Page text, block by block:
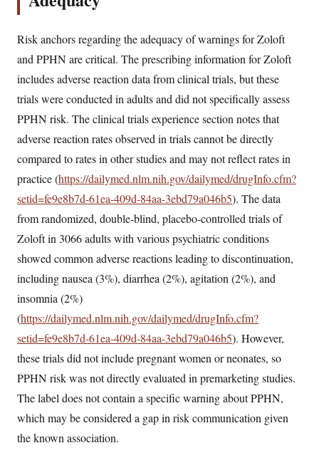
Risk anchors regarding the adequacy of warnings for Zoloft
and PPHN are critical. The prescribing information for Zoloft
includes adverse reaction data from clinical trials, but these
trials were conducted in adults and did not specifically assess
PPHN risk. The clinical trials experience section notes that
adverse reaction rates observed in trials cannot be directly
compared to rates in other studies and may not reflect rates in
practice (https://dailymed.nlm.nih.gov/dailymed/drugInfo.cfm?
setid=fe9e8b7d-61ea-409d-84aa-3ebd79a046b5). The data
from randomized, double-blind, placebo-controlled trials of
Zoloft in 3066 adults with various psychiatric conditions
showed common adverse reactions leading to discontinuation,
including nausea (3%), diarrhea (2%), agitation (2%), and
insomnia (2%)
(https://dailymed.nlm.nih.gov/dailymed/drugInfo.cfm?
setid=fe9e8b7d-61ea-409d-84aa-3ebd79a046b5). However,
these trials did not include pregnant women or neonates, so
PPHN risk was not directly evaluated in premarketing studies.
The label does not contain a specific warning about PPHN,
which may be considered a gap in risk communication given
the known association.